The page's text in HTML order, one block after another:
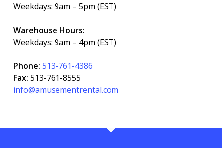
Weekdays: 9am – 5pm (EST)
Warehouse Hours:
Weekdays: 9am – 4pm (EST)
Phone: 513-761-4386
Fax: 513-761-8555
info@amusementrental.com